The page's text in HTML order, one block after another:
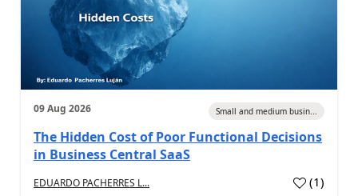
09 Aug 2026 Small and medium busin...
The Hidden Cost of Poor Functional Decisions
in Business Central SaaS
EDUARDO PACHERRES L... (1)